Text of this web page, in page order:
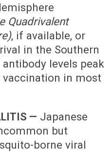
Quadrivalent
, if available, or
in the Southern
levels peak
in most
— Japanese
but
borne viral